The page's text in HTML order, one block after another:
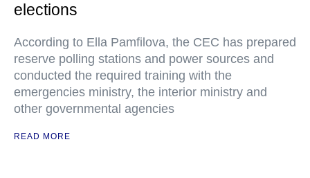
elections
According to Ella Pamfilova, the CEC has prepared
reserve polling stations and power sources and
conducted the required training with the
emergencies ministry, the interior ministry and
other governmental agencies
READ MORE